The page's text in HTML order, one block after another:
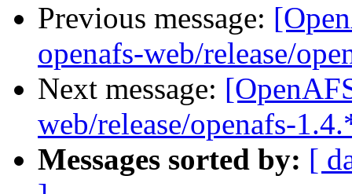
Previous message:
openafs-web/release/
Next message:
web/release/openafs-
Messages sorted by: [